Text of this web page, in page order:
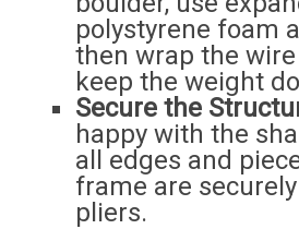
polystyrene foam
then wrap the
keep the weight
Secure the
happy with the
all edges and
frame are
pliers.